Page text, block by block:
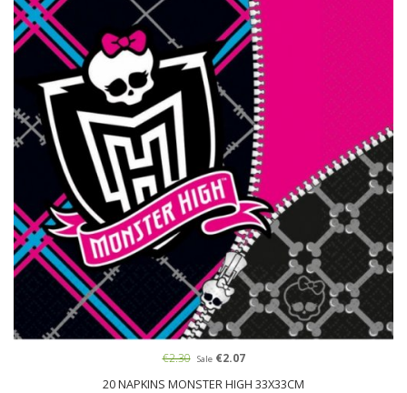
20 NAPKINS MONSTER HIGH 33X33CM
€2.30 Sale€2.07